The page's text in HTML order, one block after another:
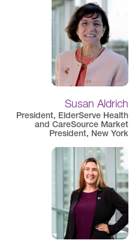
Susan Aldrich
President, ElderServe Health
and CareSource Market
President, New York